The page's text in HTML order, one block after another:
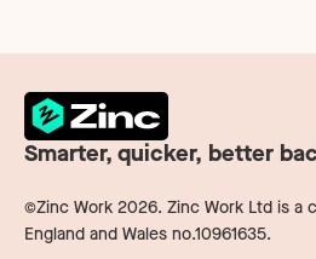
Smarter, quicker, better
©Zinc Work 2026. Zinc Work Ltd is a
England and Wales no.10961635.